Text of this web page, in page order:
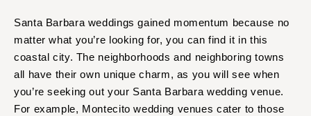
Santa Barbara weddings gained momentum because no
matter what you’re looking for, you can find it in this
coastal city. The neighborhoods and neighboring towns
all have their own unique charm, as you will see when
you’re seeking out your Santa Barbara wedding venue.
For example, Montecito wedding venues cater to those